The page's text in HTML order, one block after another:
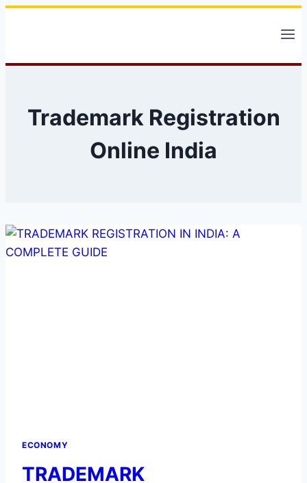
Trademark Registration
Online India
ECONOMY
TRADEMARK